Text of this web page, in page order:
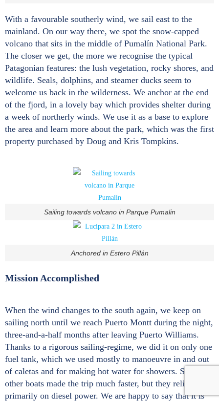
With a favourable southerly wind, we sail east to the
mainland. On our way there, we spot the snow-capped
volcano that sits in the middle of Pumalín National Park.
The closer we get, the more we recognise the typical
Patagonian features: the lush vegetation, rocky shores, and
wildlife. Seals, dolphins, and steamer ducks seem to
welcome us back in the wilderness. We anchor at the end
of the fjord, in a lovely bay which provides shelter during
a week of northerly winds. We use it as a base to explore
the area and learn more about the park, which was the first
property purchased by Doug and Kris Tompkins.
Sailing towards volcano in Parque Pumalin
Anchored in Estero Pillán
Mission Accomplished
When the wind changes to the south again, we keep on
sailing north until we reach Puerto Montt during the night,
three-and-a-half months after leaving Puerto Williams.
Thanks to a rigorous sailing-regime, we did it on only one
fuel tank, which we used mostly to manoeuvre in and out
of caletas and for making hot water for showers. Some
other boats made the trip much faster, but they relied
primarily on diesel power. We are happy to say that it is